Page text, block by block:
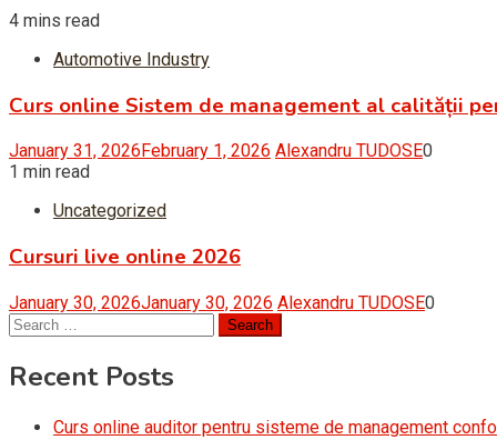
4 mins read
Automotive Industry
Curs online Sistem de management al calității
January 31, 2026 February 1, 2026 Alexandru TUDOSE0
1 min read
Uncategorized
Cursuri live online 2026
January 30, 2026January 30, 2026 Alexandru TUDOSE0
Search
for:
Recent Posts
Curs online auditor pentru sisteme de management